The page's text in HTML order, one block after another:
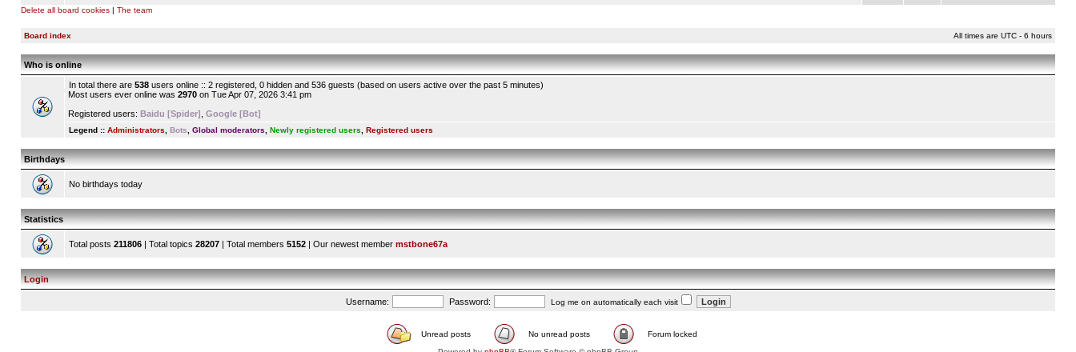
Delete all board cookies | The team
Board index All times are UTC - 6 hours
Who is online
In total there are 538 users online :: 2 registered, 0 hidden and 536 guests (based on users active over the past 5 minutes)
Most users ever online was 2970 on Tue Apr 07, 2026 3:41 pm
Registered users: Baidu [Spider] Google [Bot]
Legend :: Administrators Bots Global moderators Newly registered users Registered users
Birthdays
No birthdays today
Statistics
Total posts 211806 | Total topics 28207 | Total members 5152 | Our newest member mstbone67a
Login
Username: Password: Log me on automatically each visit
Unread posts No unread posts
Forum locked